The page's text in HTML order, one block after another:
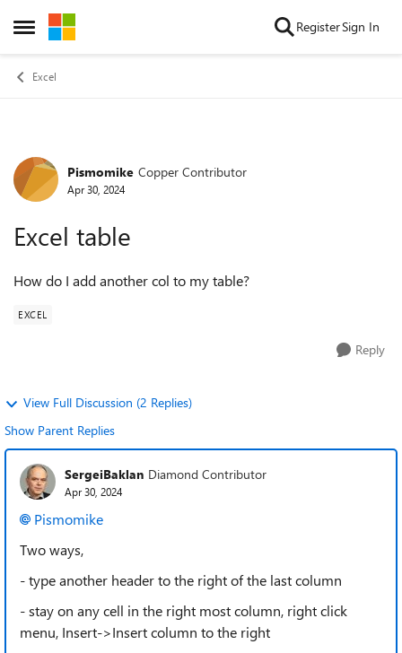
Open Side Menu
Skip to content RegisterSign In
Excel
Forum Discussion
Pismomike Copper Contributor
Apr 30, 2024
Excel table
How do I add another col to my table?
EXCEL
Reply
View Full Discussion (2 Replies)
Show Parent Replies
SergeiBaklan Diamond Contributor
Apr 30, 2024
Pismomike
Two ways,
- type another header to the right of the last column
- stay on any cell in the right most column, right click
menu, Insert->Insert column to the right